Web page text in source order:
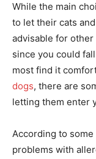
While the main
to let their cats
advisable for
since you could
most find it
dogs, there are
letting them enter
According to
problems with